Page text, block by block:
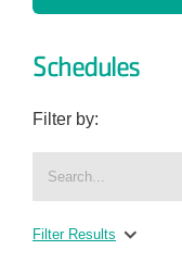
Schedules
Filter by:
Filter Results